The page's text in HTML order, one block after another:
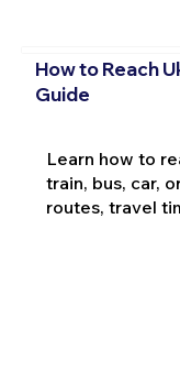
How to Reach
Guide
Learn how to
train, bus, car,
routes, travel